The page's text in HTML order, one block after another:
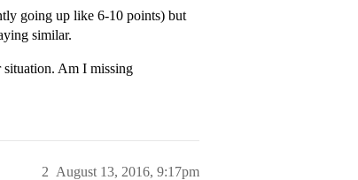
going up like 6-10 points) but
similar.
situation. Am I missing
August 13, 2016, 9:17pm
2